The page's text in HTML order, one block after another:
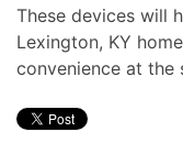
These devices will
Lexington, KY
convenience at the
let
us
know
we
stay
up
to
on